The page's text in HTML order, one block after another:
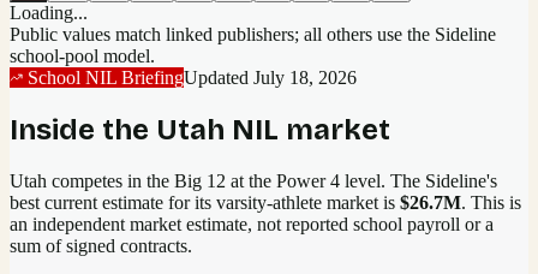
Loading...
Public values match linked publishers; all others use the Sideline
school-pool model.
School NIL BriefingUpdated July 18, 2026
Inside the Utah NIL market
Utah competes in the Big 12 at the Power 4 level. The Sideline's
best current estimate for its varsity-athlete market is $26.7M. This is
an independent market estimate, not reported school payroll or a
sum of signed contracts.